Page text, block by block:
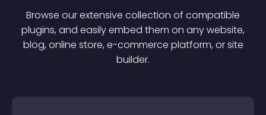
Browse our extensive collection of compatible
plugins, and easily embed them on any website,
blog, online store, e-commerce platform, or site
builder.